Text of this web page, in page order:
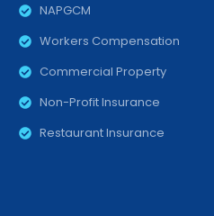
NAPGCM
Workers Compensation
Commercial Property
Non-Profit Insurance
Restaurant Insurance